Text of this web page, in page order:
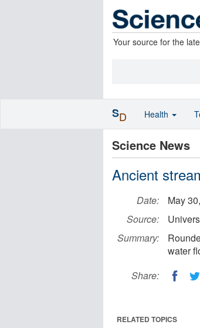
Your source for the
Science News
Ancient
Date:
May
Source:
Summary:
water
Share:
RELATED TOPICS
SD Health